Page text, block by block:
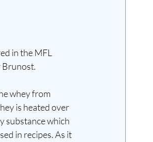
in the MFL
Brunost.
whey from
is heated over
substance which
in recipes. As it